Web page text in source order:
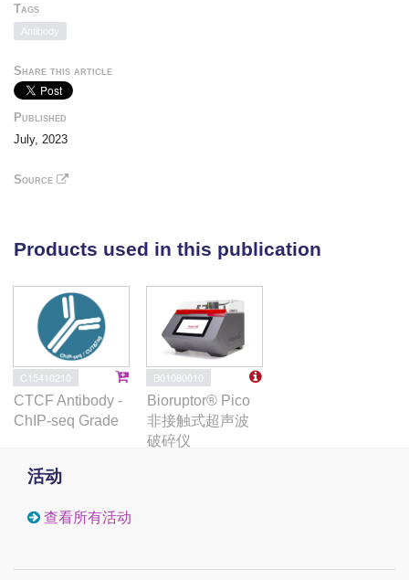
proliferation and death, as well as inflammation and
immunity. These transcriptional changes are
preceded by DNR-dependent deSUMOylation of
chromatin proteins, in particular at active promoters
SUMOylation with ML-792 (SUMO E1 inhibitor),
reprogramming. Quantitative proteomics shows that
regulators and chromatin organizers. Among them,
the CCCTC-binding factor CTCF is highly enriched
at SUMO-binding sites found in cis-regulatory
regions. This is notably the case at the promoter of
the DNR-induced NFKB2 gene. DNR leads to a
reconfiguration of chromatin loops engaging CTCF-
and SUMO-bound NFKB2 promoter with a distal cis-
regulatory region and inhibition of SUMOylation with
ML-792 prevents these changes.
Tags
Antibody
Share this article
Published
July, 2023
Source
Products used in this publication
C15410210
CTCF Antibody -
ChIP-seq Grade
B01080010
Bioruptor® Pico
非接触式超声波
破碎仪
活动
查看所有活动